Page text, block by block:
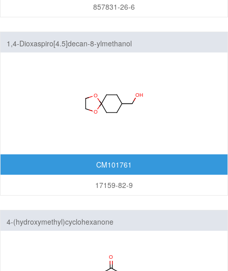
857831-26-6
1,4-Dioxaspiro[4.5]decan-8-ylmethanol
CM101761
17159-82-9
4-(hydroxymethyl)cyclohexanone